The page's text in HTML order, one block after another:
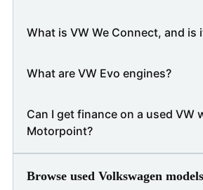
What is VW We Connect, and is
What are VW Evo engines?
Can I get finance on a used VW
Motorpoint?
Browse used Volkswagen models